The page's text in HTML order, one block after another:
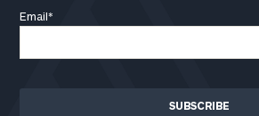
Email*
Phone